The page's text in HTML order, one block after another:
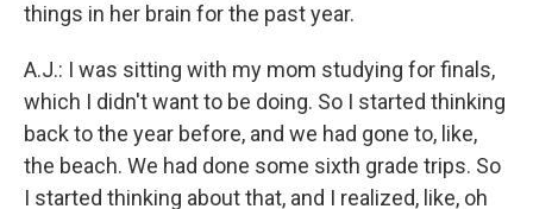
things in her brain for the past year.
A.J.: I was sitting with my mom studying for finals,
which I didn't want to be doing. So I started thinking
back to the year before, and we had gone to, like,
the beach. We had done some sixth grade trips. So
I started thinking about that, and I realized, like, oh